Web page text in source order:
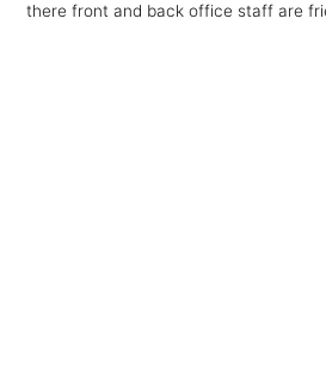
there front and back office staff are